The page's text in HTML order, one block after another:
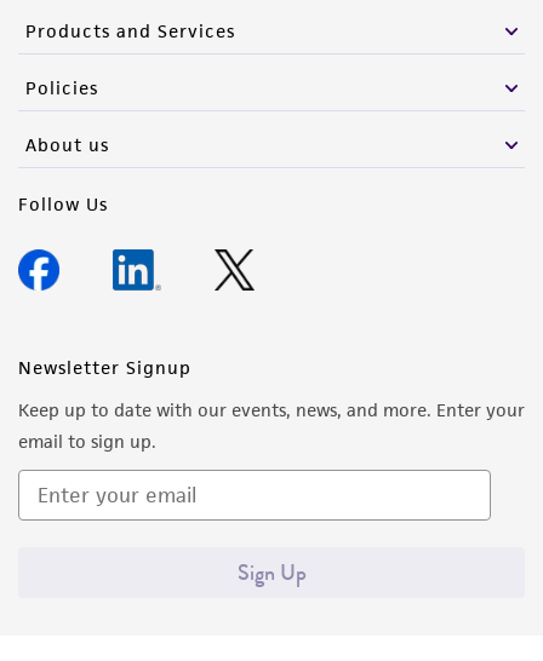
Products and Services
Policies
About us
Follow Us
Newsletter Signup
Keep up to date with our events, news, and more. Enter your
email to sign up.
Sign Up